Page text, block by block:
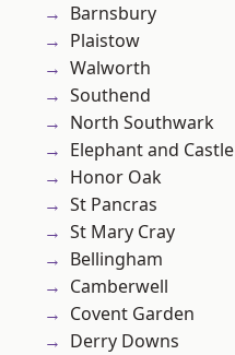
Barnsbury
Plaistow
Walworth
Southend
North Southwark
Elephant and Castle
Honor Oak
St Pancras
St Mary Cray
Bellingham
Camberwell
Covent Garden
Derry Downs